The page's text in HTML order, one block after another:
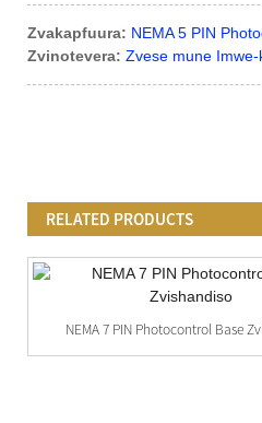
Zvakapfuura: NEMA 5 PIN
Zvinotevera: Zvese mune
RELATED PRODUCTS
NEMA 7 PIN Photocontrol Base